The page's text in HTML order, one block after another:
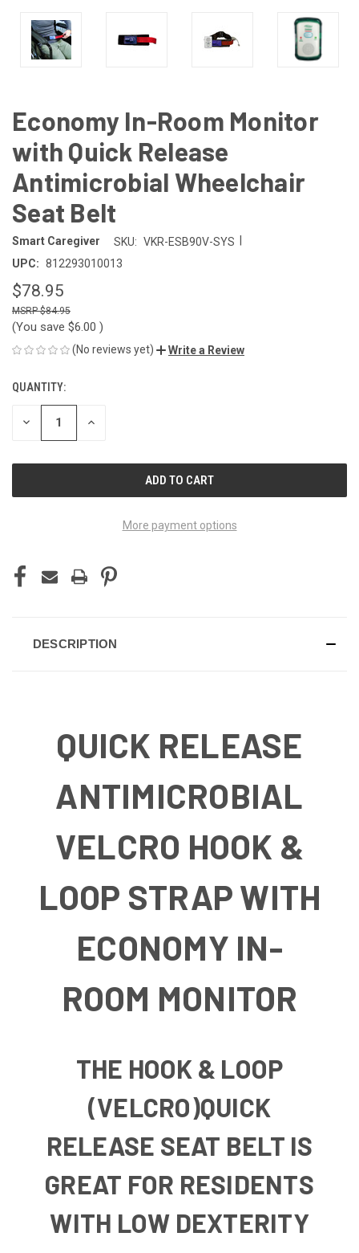
Economy In-Room Monitor
with Quick Release
Antimicrobial Wheelchair
Seat Belt
Smart Caregiver SKU: VKR-ESB90V-SYS
UPC: 812293010013
$78.95
$84.95
(You save $6.00 )
(No reviews yet) Write a Review
CURRENT
STOCK:
QUANTITY:
DECREASE INCREASE
More payment options
DESCRIPTION
QUICK RELEASE
ANTIMICROBIAL
VELCRO HOOK &
LOOP STRAP WITH
ECONOMY IN-
ROOM MONITOR
THE HOOK & LOOP
(VELCRO)QUICK
RELEASE SEAT BELT IS
GREAT FOR RESIDENTS
WITH LOW DEXTERITY